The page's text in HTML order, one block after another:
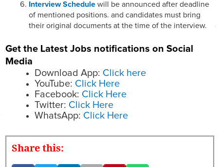
Interview Schedule will be announced after deadline
of mentioned positions. and candidates must bring
their original documents at the time of the interview.
Get the Latest Jobs notifications on Social
Media
Download App: Click here
YouTube: Click Here
Facebook: Click Here
Twitter: Click Here
WhatsApp: Click Here
Share this: